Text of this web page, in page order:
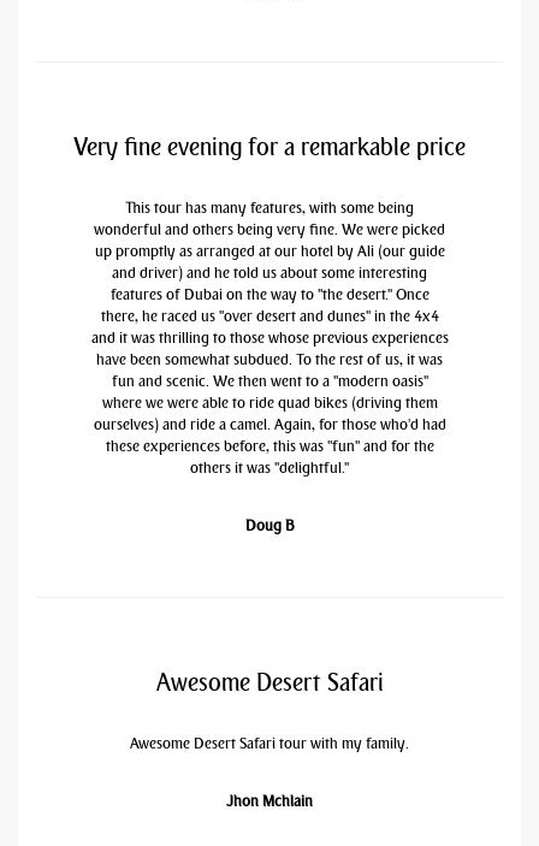
Very fine evening for a remarkable price
This tour has many features, with some being
wonderful and others being very fine. We were picked
up promptly as arranged at our hotel by Ali (our guide
and driver) and he told us about some interesting
features of Dubai on the way to "the desert." Once
there, he raced us "over desert and dunes" in the 4x4
and it was thrilling to those whose previous experiences
have been somewhat subdued. To the rest of us, it was
fun and scenic. We then went to a "modern oasis"
where we were able to ride quad bikes (driving them
ourselves) and ride a camel. Again, for those who'd had
these experiences before, this was "fun" and for the
others it was "delightful."
Doug B
Awesome Desert Safari
Awesome Desert Safari tour with my family.
Jhon Mchlain